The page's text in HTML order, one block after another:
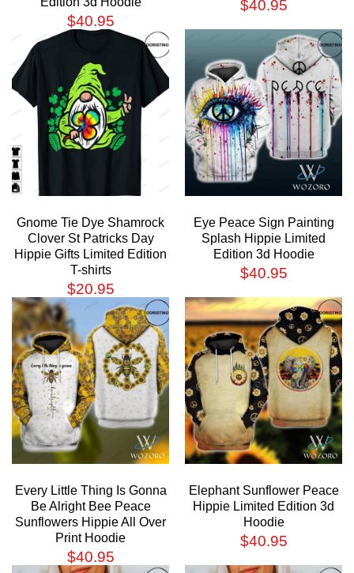
$40.95
$40.95
Gnome Tie Dye Shamrock
Clover St Patricks Day
Hippie Gifts Limited Edition
T-shirts
$20.95
Eye Peace Sign Painting
Splash Hippie Limited
Edition 3d Hoodie
$40.95
Every Little Thing Is Gonna
Be Alright Bee Peace
Sunflowers Hippie All Over
Print Hoodie
$40.95
Elephant Sunflower Peace
Hippie Limited Edition 3d
Hoodie
$40.95